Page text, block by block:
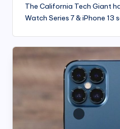
The California Tech Giant
Watch Series 7 & iPhone 13